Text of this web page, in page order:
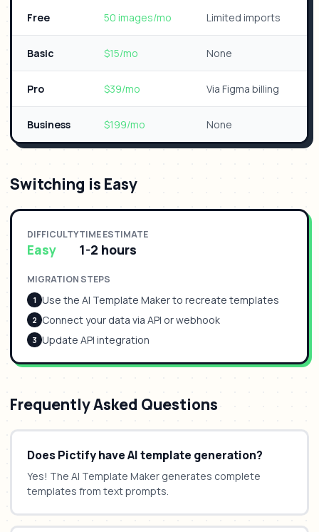
Free 50 images/mo Limited imports
Basic $15/mo None
Pro $39/mo Via Figma billing
Business $199/mo None
Switching is Easy
DIFFICULTY
Easy
TIME ESTIMATE
1-2 hours
MIGRATION STEPS
1 Use the AI Template Maker to recreate templates
2 Connect your data via API or webhook
3 Update API integration
Frequently Asked Questions
Does Pictify have AI template generation?
Yes! The AI Template Maker generates complete
templates from text prompts.